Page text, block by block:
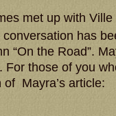
met up with
has
“On the Road”.
. For those of you
Mayra’s article: